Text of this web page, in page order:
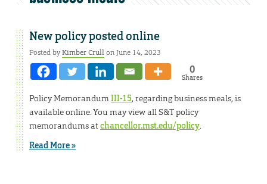
New policy posted online
Posted byKimber Crullon June 14, 2023
0
Shares
Policy MemorandumIII-15, regarding business meals, is
available online. You may view all S&T policy
memorandums atchancellor.mst.edu/policy.
Read More »